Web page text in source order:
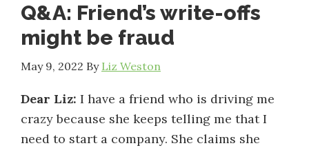
Q&A: Friend’s write-offs
might be fraud
May 9, 2022 By Liz Weston
Dear Liz: I have a friend who is driving me
crazy because she keeps telling me that I
need to start a company. She claims she